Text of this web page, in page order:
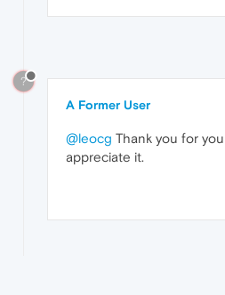
?
A Former User
@leocg Thank you for
appreciate it.